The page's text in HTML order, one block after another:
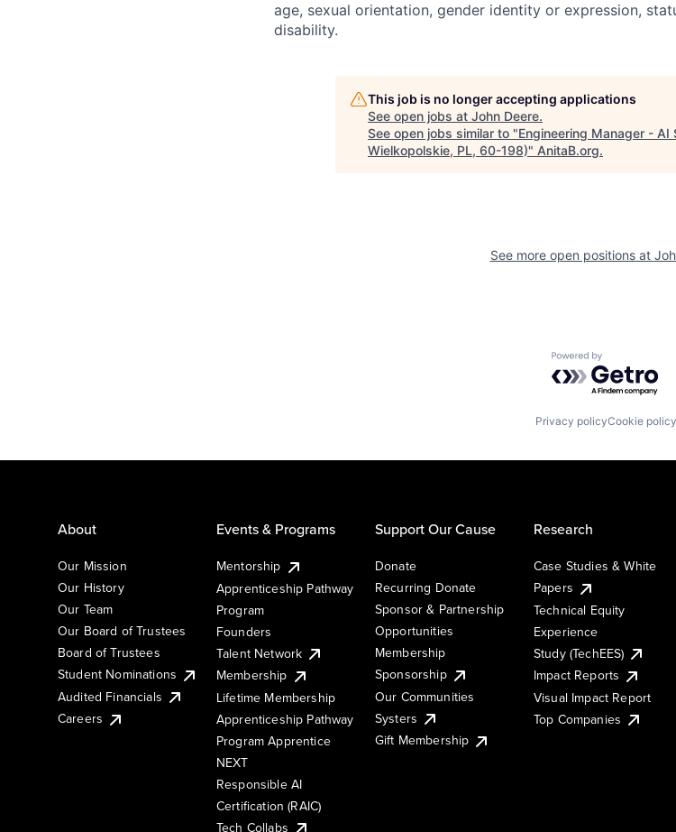
age, sexual orientation, gender identity or expression,
disability.
This job is no longer accepting applications
See open jobs at John Deere.
See open jobs similar to "Engineering Manager - AI
Wielkopolskie, PL, 60-198)" AnitaB.org.
See more open positions at
Powered by
Privacy policyCookie policy
About
Our Mission
Our History
Our Team
Our Board of Trustees
Board of Trustees
Student Nominations
Audited Financials
Careers
Events & Programs
Mentorship
Apprenticeship Pathway
Program
Founders
Talent Network
Membership
Lifetime Membership
Apprenticeship Pathway
Program Apprentice
NEXT
Responsible AI
Certification (RAIC)
Tech Collabs
Support Our Cause
Donate
Recurring Donate
Sponsor & Partnership
Opportunities
Membership
Sponsorship
Our Communities
Systers
Gift Membership
Research
Case Studies & White
Papers
Technical Equity
Experience
Study (TechEES)
Impact Reports
Visual Impact Report
Top Companies